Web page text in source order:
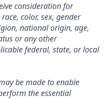
consideration for
color, sex, gender
national origin, age,
or any other
federal, state, or local
be made to enable
the essential